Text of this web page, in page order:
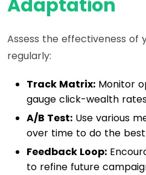
Adaptation
Assess the effectiveness of
regularly:
Track Matrix: Monitor
gauge click-wealth
A/B Test: Use various
over time to do the
Feedback Loop:
to refine future